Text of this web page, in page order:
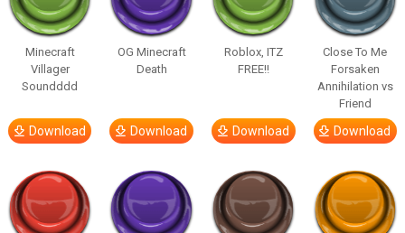
Minecraft
Villager
Soundddd
Download
OG Minecraft
Death
Download
Roblox, ITZ
FREE!!
Download
Close To Me
Forsaken
Annihilation vs
Friend
Download